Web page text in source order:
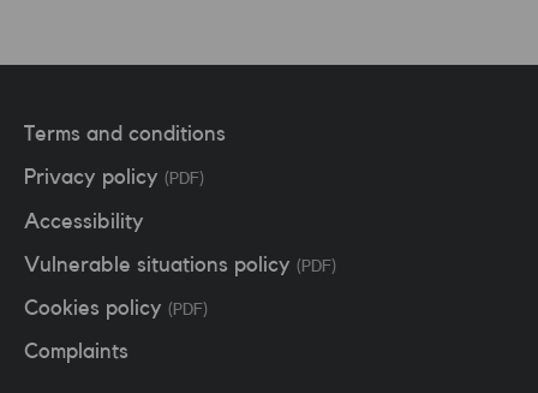
Terms and conditions
Privacy policy (PDF)
Accessibility
Vulnerable situations policy (PDF)
Cookies policy (PDF)
Complaints